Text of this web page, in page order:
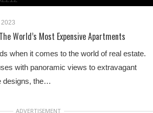
World’s Most Expensive Apartments
when it comes to the world of real estate.
with panoramic views to extravagant
designs, the…
ADVERTISEMENT